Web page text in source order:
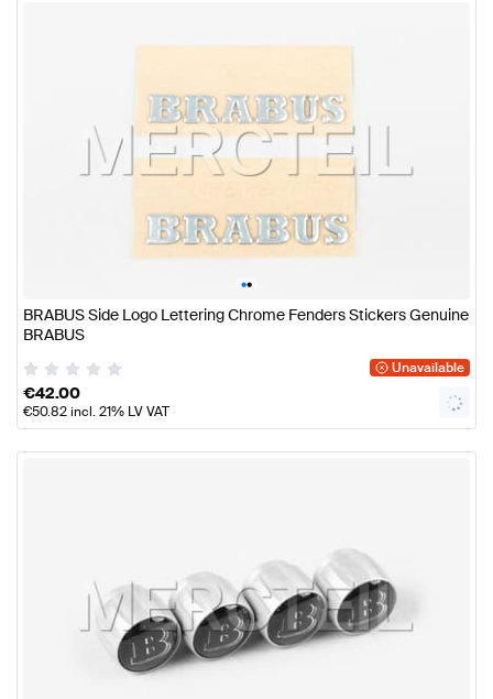
••
BRABUS Side Logo Lettering Chrome Fenders Stickers Genuine
BRABUS
Unavailable
€42.00
€50.82incl. 21% LV VAT